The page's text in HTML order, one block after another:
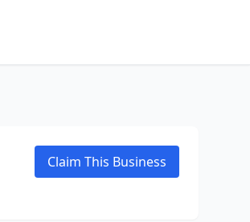
Claim This Business